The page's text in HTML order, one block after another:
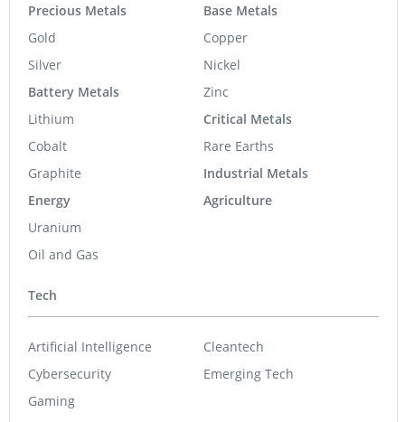
Precious Metals
Gold
Silver
Battery Metals
Lithium
Cobalt
Graphite
Energy
Uranium
Oil and Gas
Base Metals
Copper
Nickel
Zinc
Critical Metals
Rare Earths
Industrial Metals
Agriculture
Tech
Artificial Intelligence
Cybersecurity
Gaming
Cleantech
Emerging Tech